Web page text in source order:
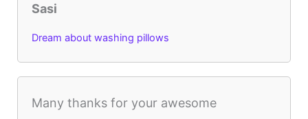
Sasi
Dream about washing pillows
Many thanks for your awesome